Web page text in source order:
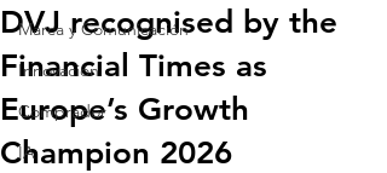
Marca y Comunicación
Innovación
Comprador
IA
DVJ recognised by the
Financial Times as
Europe’s Growth
Champion 2026